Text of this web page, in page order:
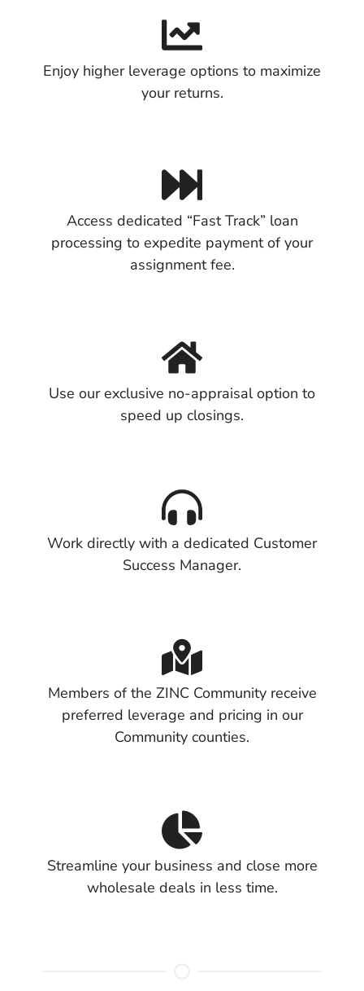
Enjoy higher leverage options to maximize
your returns.
Access dedicated “Fast Track” loan
processing to expedite payment of your
assignment fee.
Use our exclusive no-appraisal option to
speed up closings.
Work directly with a dedicated Customer
Success Manager.
Members of the ZINC Community receive
preferred leverage and pricing in our
Community counties.
Streamline your business and close more
wholesale deals in less time.